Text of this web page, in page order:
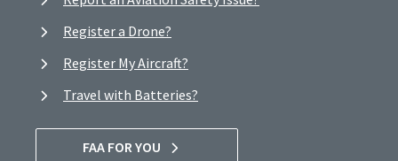
Register a Drone?
Register My Aircraft?
Travel with Batteries?
FAA FOR YOU